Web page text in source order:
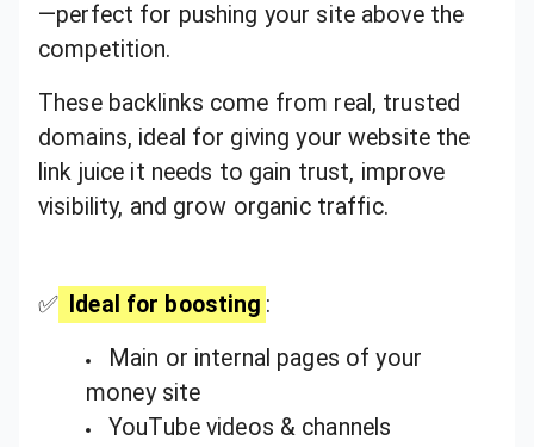
—perfect for pushing your site above the
competition.
These backlinks come from real, trusted
domains, ideal for giving your website the
link juice it needs to gain trust, improve
visibility, and grow organic traffic.
✅ Ideal for boosting :
Main or internal pages of your
money site
YouTube videos & channels